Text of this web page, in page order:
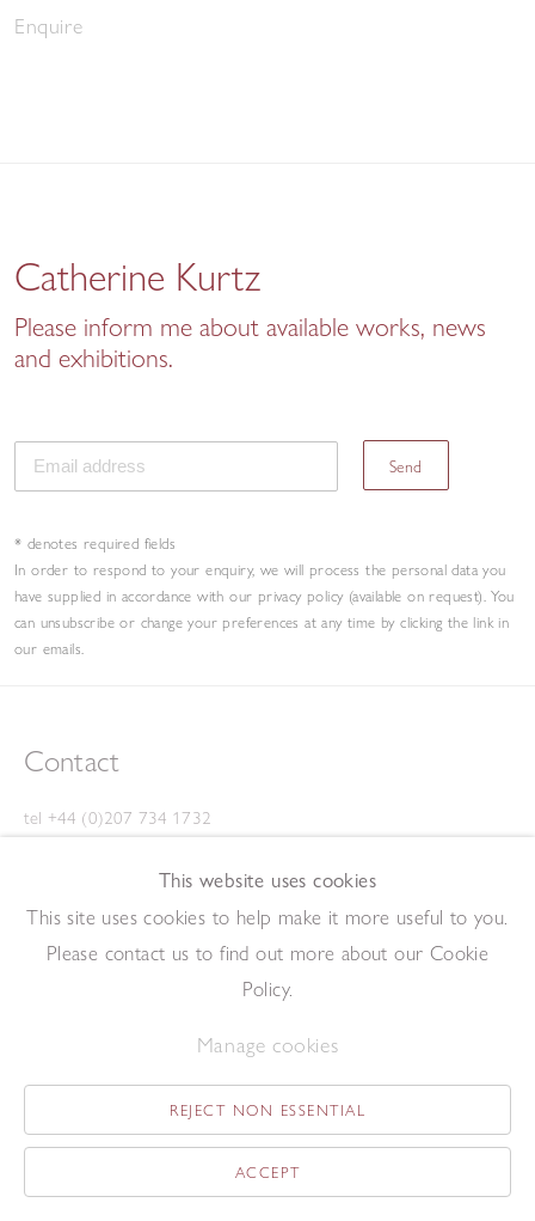
Enquire
Catherine Kurtz
Please inform me about available works, news
and exhibitions.
Send
* denotes required fields
In order to respond to your enquiry, we will process the personal data you
have supplied in accordance with our privacy policy (available on request). You
can unsubscribe or change your preferences at any time by clicking the link in
our emails.
Contact
tel +44 (0)207 734 1732
11-12 Pall Mall, London SW1Y 5LU
Tube: Piccadilly Circus/Charing Cross
11:00 - 17:30 Monday - Friday
12:00 - 15:00 Saturday
(Closed on Saturdays throughout August and on Bank Holidays)
Privacy Policy
This website uses cookies
This site uses cookies to help make it more useful to you.
Please contact us to find out more about our Cookie
Policy.
Manage cookies
REJECT NON ESSENTIAL
ACCEPT